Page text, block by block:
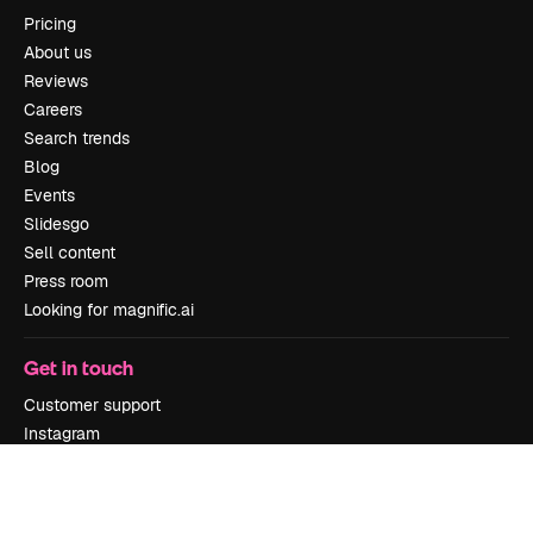
Pricing
About us
Reviews
Careers
Search trends
Blog
Events
Slidesgo
Sell content
Press room
Looking for magnific.ai
Get in touch
Customer support
Instagram